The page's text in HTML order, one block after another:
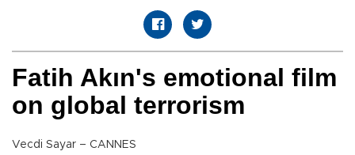
Fatih Akın's emotional film
on global terrorism
Vecdi Sayar – CANNES